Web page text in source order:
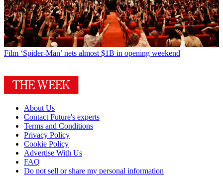
Film ‘Spider-Man’ nets almost $1B in opening weekend
About Us
Contact Future's experts
Terms and Conditions
Privacy Policy
Cookie Policy
Advertise With Us
FAQ
Do not sell or share my personal information